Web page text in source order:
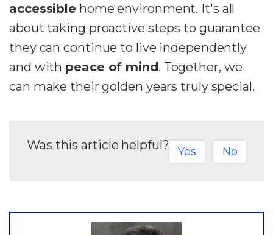
accessible home environment. It's all
about taking proactive steps to guarantee
they can continue to live independently
and with peace of mind. Together, we
can make their golden years truly special.
Was this article helpful? Yes No